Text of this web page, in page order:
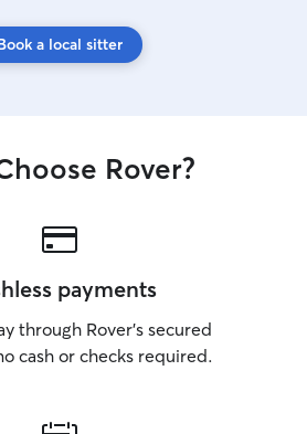
a local sitter
Rover?
payments
through Rover’s secured
cash or checks required.